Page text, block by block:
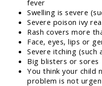
fever
Swelling is severe
Severe poison ivy
Rash covers more
Face, eyes, lips or
Severe itching (such
Big blisters or sores
You think your child
problem is not